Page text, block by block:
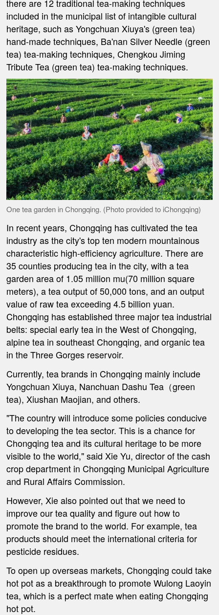
there are 12 traditional tea-making techniques
included in the municipal list of intangible cultural
heritage, such as Yongchuan Xiuya's (green tea)
hand-made techniques, Ba'nan Silver Needle (green
tea) tea-making techniques, Chengkou Jiming
Tribute Tea (green tea) tea-making techniques.
One tea garden in Chongqing. (Photo provided to iChongqing)
In recent years, Chongqing has cultivated the tea
industry as the city's top ten modern mountainous
characteristic high-efficiency agriculture. There are
35 counties producing tea in the city, with a tea
garden area of 1.05 million mu(70 million square
meters), a tea output of 50,000 tons, and an output
value of raw tea exceeding 4.5 billion yuan.
Chongqing has established three major tea industrial
belts: special early tea in the West of Chongqing,
alpine tea in southeast Chongqing, and organic tea
in the Three Gorges reservoir.
Currently, tea brands in Chongqing mainly include
Yongchuan Xiuya, Nanchuan Dashu Tea（green
tea), Xiushan Maojian, and others.
"The country will introduce some policies conducive
to developing the tea sector. This is a chance for
Chongqing tea and its cultural heritage to be more
visible to the world," said Xie Yu, director of the cash
crop department in Chongqing Municipal Agriculture
and Rural Affairs Commission.
However, Xie also pointed out that we need to
improve our tea quality and figure out how to
promote the brand to the world. For example, tea
products should meet the international criteria for
pesticide residues.
To open up overseas markets, Chongqing could take
hot pot as a breakthrough to promote Wulong Laoyin
tea, which is a perfect mate when eating Chongqing
hot pot.